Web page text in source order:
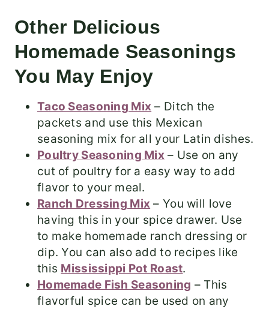
Other Delicious
Homemade Seasonings
You May Enjoy
Taco Seasoning Mix – Ditch the
packets and use this Mexican
seasoning mix for all your Latin dishes.
Poultry Seasoning Mix – Use on any
cut of poultry for a easy way to add
flavor to your meal.
Ranch Dressing Mix – You will love
having this in your spice drawer. Use
to make homemade ranch dressing or
dip. You can also add to recipes like
this Mississippi Pot Roast.
Homemade Fish Seasoning – This
flavorful spice can be used on any